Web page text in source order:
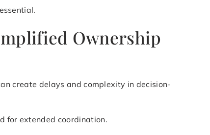
Ownership
create delays and complexity in decision-
for extended coordination.